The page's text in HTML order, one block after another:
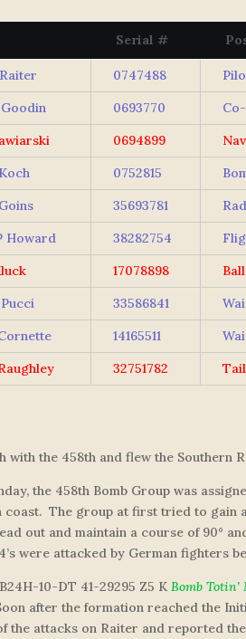
Serial #
0747488
0693770
0694899
0752815
35693781
Howard 38282754
17078898
33586841
14165511
32751782
with the 458th and flew the Southern
the 458th Bomb Group was
coast. The group at first tried to gain
out and maintain a course of 90°
were attacked by German fighters
10-DT 41-29295 Z5 K Bomb Totin’
after the formation reached the
the attacks on Raiter and reported